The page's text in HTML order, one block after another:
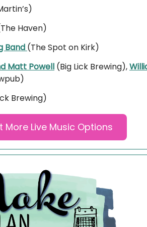
Haven)
Band (The Spot on Kirk)
Matt Powell (Big Lick Brewing),
Brewing)
More Live Music Options